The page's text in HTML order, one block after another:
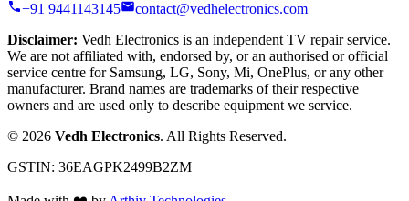
+91 9441143145
contact@vedhelectronics.com
Disclaimer: Vedh Electronics is an independent TV repair service.
We are not affiliated with, endorsed by, or an authorised or official
service centre for Samsung, LG, Sony, Mi, OnePlus, or any other
manufacturer. Brand names are trademarks of their respective
owners and are used only to describe equipment we service.
© 2026 Vedh Electronics. All Rights Reserved.
GSTIN: 36EAGPK2499B2ZM